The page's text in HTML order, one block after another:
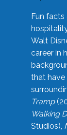
Fun facts
Walt
career in
that have
Tramp
Walking
Studios),